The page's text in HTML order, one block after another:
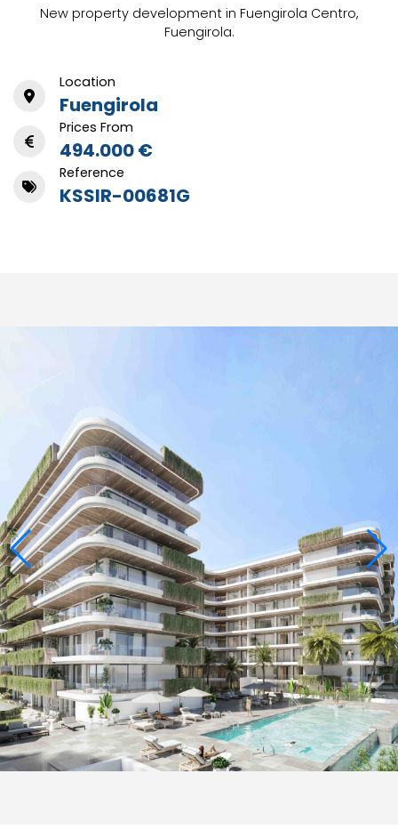
New property development in Fuengirola Centro,
Fuengirola.
Location
Fuengirola
Prices From
494.000 €
Reference
KSSIR-00681G